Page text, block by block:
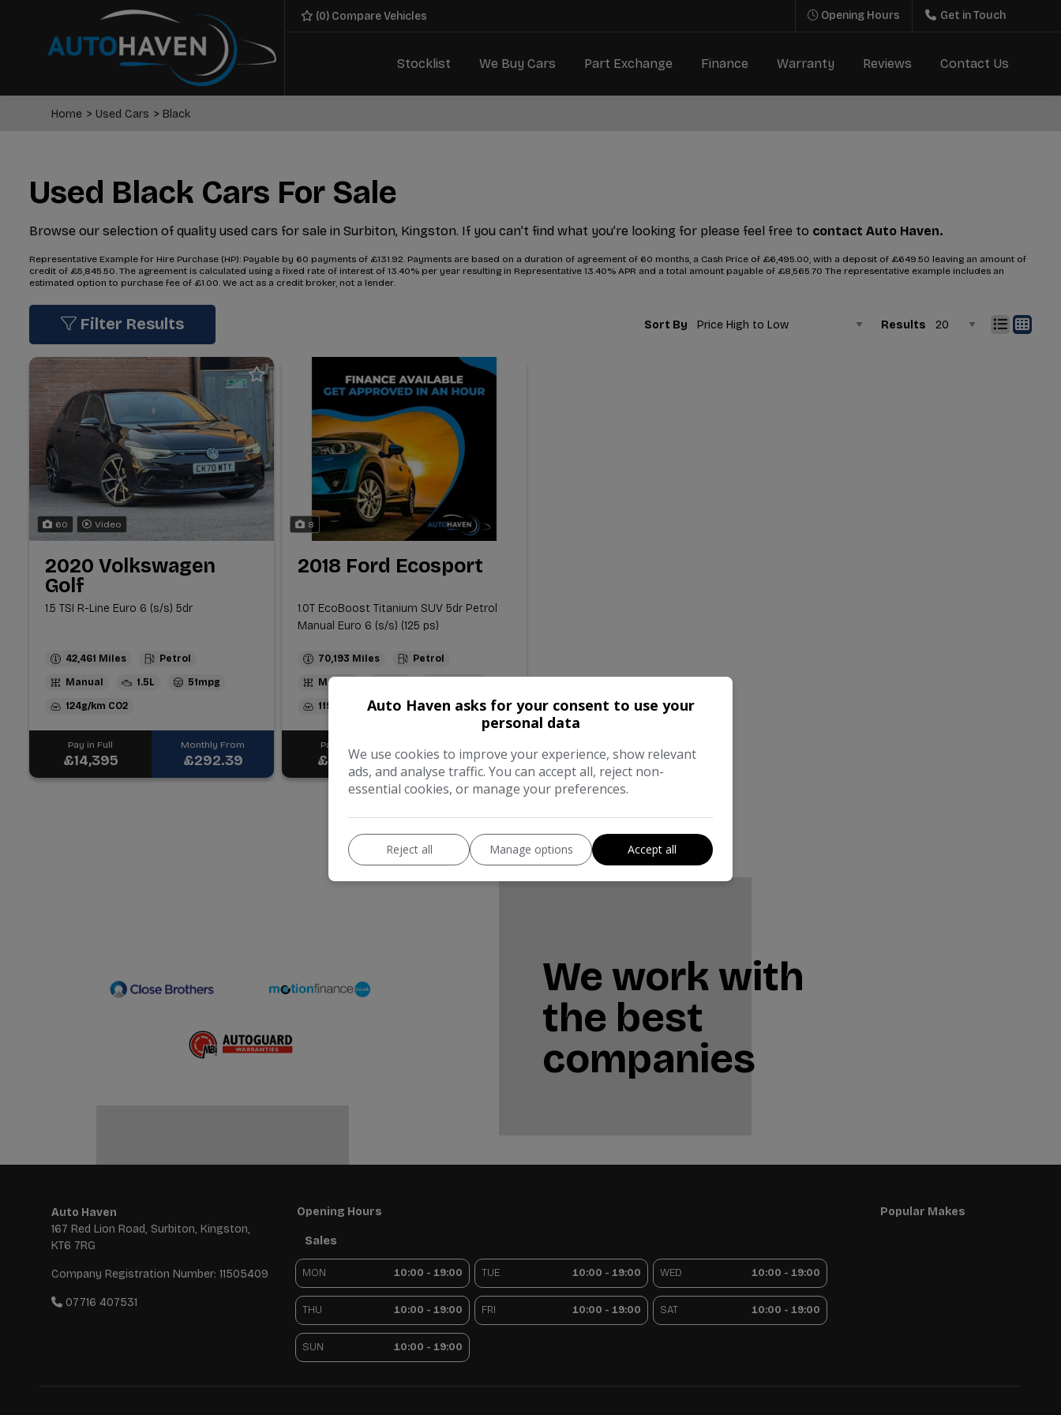
(0) Compare Vehicles Opening Hours Get in Touch
Stocklist We Buy Cars Part Exchange Finance Warranty Reviews Contact Us
Home Used Cars Black
Used Black Cars For Sale
Browse our selection of quality used cars for sale in Surbiton, Kingston. If you can’t find what you’re looking for please feel free to contact Auto Haven.
Representative Example for Hire Purchase (HP): Payable by 60 payments of £131.92. Payments are based on a duration of agreement of 60 months, a Cash Price of £6,495.00, with a deposit of £649.50 leaving an amount of
credit of £5,845.50. The agreement is calculated using a fixed rate of interest of 13.40% per year resulting in Representative 13.40% APR and a total amount payable of £8,565.70 The representative example includes an
estimated option to purchase fee of £1.00. We act as a credit broker, not a lender.
Filter Results Sort By Results
60 Video
2020 Volkswagen
Golf
1.5 TSI R-Line Euro 6 (s/s) 5dr
42,461 Petrol
Manual 1.5L 51mpg
124g/km
Pay in Full
£14,395
Monthly From
£292.39
8
2018 Ford Ecosport
1.0T EcoBoost Titanium SUV 5dr Petrol
Manual Euro 6 (s/s) (125 ps)
70,193 Petrol
Manual
119g/km
Pay in Full
£6,495 £131.92
We work with
the best
companies
Auto Haven
167 Red Lion Road Surbiton Kingston
KT6 7RG
Company Registration Number: 11505409
07716 407531
Opening Hours
Sales
MON 10:00 - 19:00 TUE 10:00 - 19:00 WED 10:00 - 19:00
THU 10:00 - 19:00 FRI 10:00 - 19:00 SAT 10:00 - 19:00
SUN 10:00 - 19:00
Popular Makes
Auto Haven asks for your consent to use your
personal data
We use cookies to improve your experience, show relevant
ads, and analyse traffic. You can accept all, reject non-
essential cookies, or manage your preferences.
Reject all Manage options Accept all